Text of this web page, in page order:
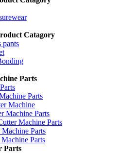
Catagory
pants
Parts
Parts
Machine
Machine Parts
Machine Parts
Parts
Parts
Parts